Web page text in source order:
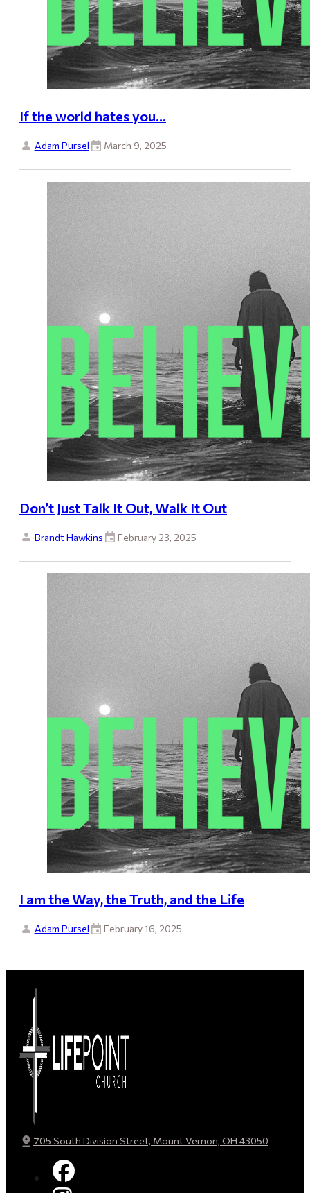
If the world hates you…
Adam Pursel March 9, 2025
Don’t Just Talk It Out, Walk It Out
Brandt Hawkins February 23, 2025
I am the Way, the Truth, and the Life
Adam Pursel February 16, 2025
705 South Division Street, Mount Vernon, OH 43050